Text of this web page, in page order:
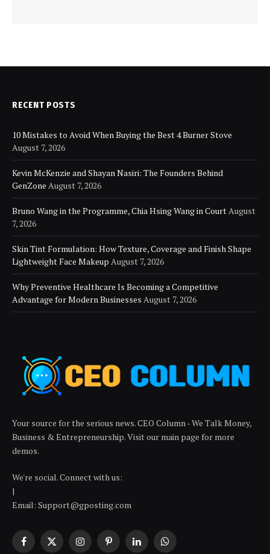
RECENT POSTS
10 Mistakes to Avoid When Buying the Best 4 Burner Stove
August 7, 2026
Kevin McKenzie and Shayan Nasiri: The Founders Behind
GenZone August 7, 2026
Bruno Wang in the Programme, Chia Hsing Wang in CourtAugust
7, 2026
Skin Tint Formulation: How Texture, Coverage and Finish Shape
Lightweight Face Makeup August 7, 2026
Why Preventive Healthcare Is Becoming a Competitive
Advantage for Modern Businesses August 7, 2026
Your source for the serious news. CEO Column - We Talk Money,
Business & Entrepreneurship. Visit our main page for more
demos.
We're social. Connect with us:
|
Email: Support@gposting.com
Facebook
X
InstagramPinterestLinkedInWhatsApp